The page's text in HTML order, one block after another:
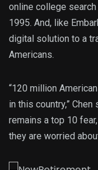
online college
1995. And, like
digital solution to a
Americans.
“120 million
in this country,”
remains a top 10
they are worried